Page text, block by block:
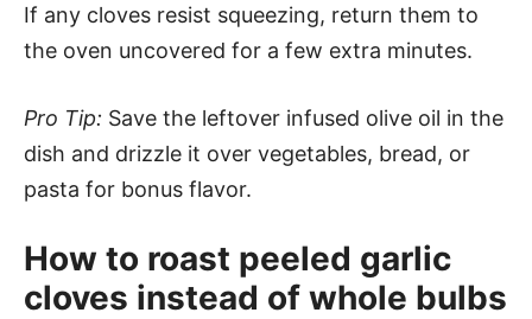
If any cloves resist squeezing, return them to
the oven uncovered for a few extra minutes.
Pro Tip: Save the leftover infused olive oil in the
dish and drizzle it over vegetables, bread, or
pasta for bonus flavor.
How to roast peeled garlic
cloves instead of whole bulbs